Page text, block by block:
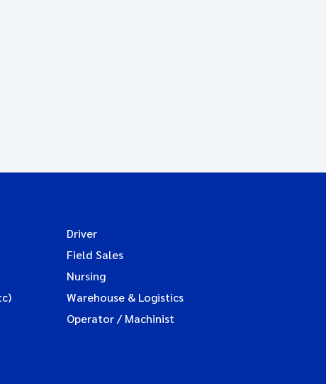
Driver
Field Sales
Nursing
Warehouse & Logistics
Operator / Machinist